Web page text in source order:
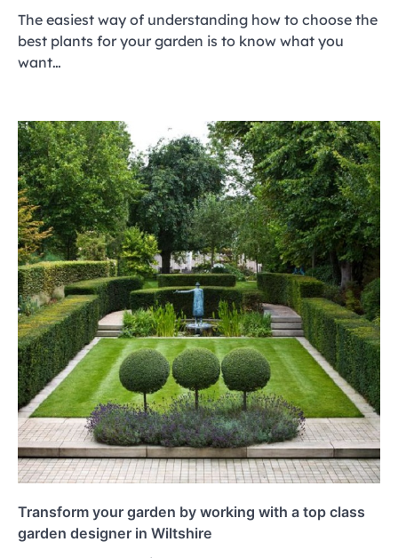
The easiest way of understanding how to choose the
best plants for your garden is to know what you
want…
Transform your garden by working with a top class
garden designer in Wiltshire